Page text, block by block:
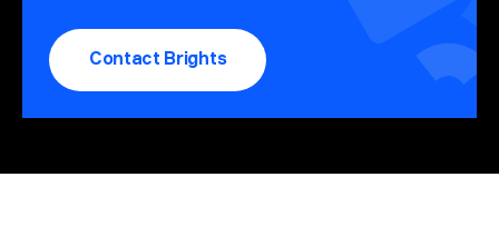
Contact Brights